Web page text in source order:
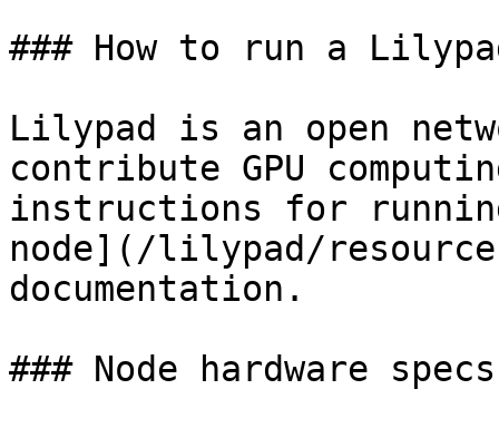
### How to run a
Lilypad is an open
contribute GPU
instructions for
node](/lilypad/
documentation.
### Node hardware specs